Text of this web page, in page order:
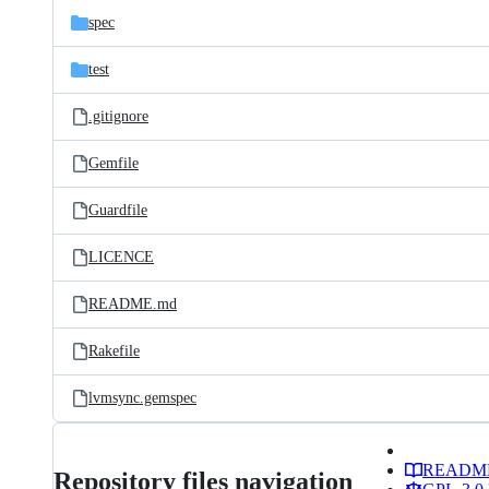
spec
test
.gitignore
Gemfile
Guardfile
LICENCE
README.md
Rakefile
lvmsync.gemspec
Repository files navigation